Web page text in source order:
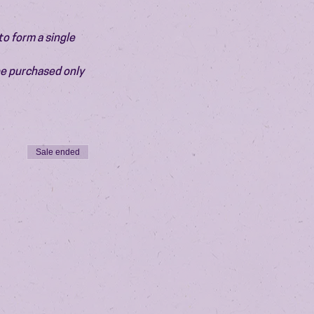
form a single
purchased only
Sale ended